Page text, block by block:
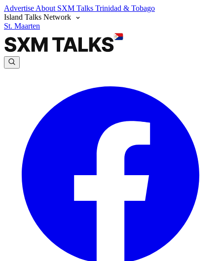
Advertise About SXM Talks Trinidad & Tobago
Island Talks Network
St. Maarten